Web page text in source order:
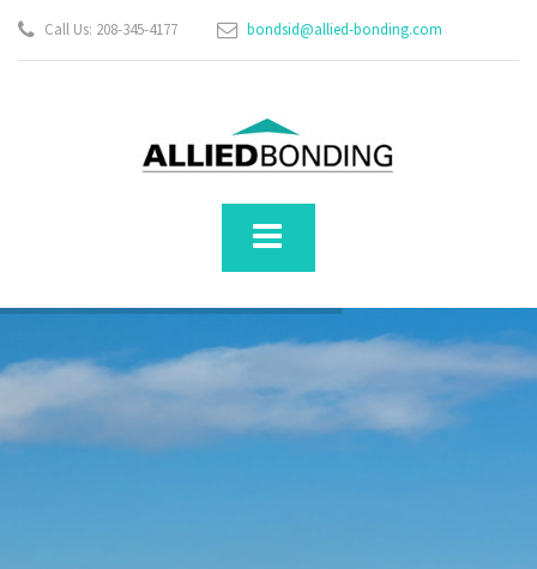
Call Us: 208-345-4177 bondsid@allied-bonding.com